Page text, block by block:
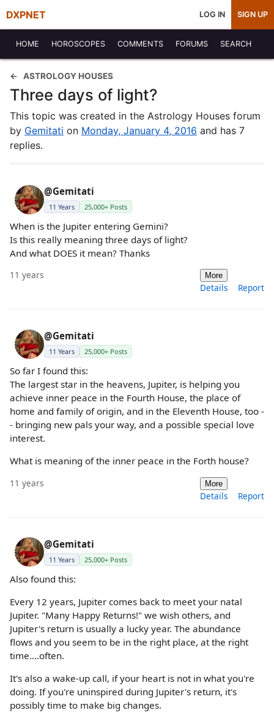
DXPNET LOG IN SIGN UP
HOME HOROSCOPES COMMENTS FORUMS SEARCH
ASTROLOGY HOUSES
Three days of light?
This topic was created in the Astrology Houses forum
by Gemitati on Monday, January 4, 2016 and has 7
replies.
@Gemitati
11 Years 25,000+ Posts
When is the Jupiter entering Gemini?
Is this really meaning three days of light?
And what DOES it mean? Thanks
11 years More
Details Report
@Gemitati
11 Years 25,000+ Posts
So far I found this:
The largest star in the heavens, Jupiter, is helping you
achieve inner peace in the Fourth House, the place of
home and family of origin, and in the Eleventh House, too -
- bringing new pals your way, and a possible special love
interest.
What is meaning of the inner peace in the Forth house?
11 years More
Details Report
@Gemitati
11 Years 25,000+ Posts
Also found this:
Every 12 years, Jupiter comes back to meet your natal
Jupiter. "Many Happy Returns!" we wish others, and
Jupiter's return is usually a lucky year. The abundance
flows and you seem to be in the right place, at the right
time....often.
It's also a wake-up call, if your heart is not in what you're
doing. If you're uninspired during Jupiter's return, it's
possibly time to make big changes.